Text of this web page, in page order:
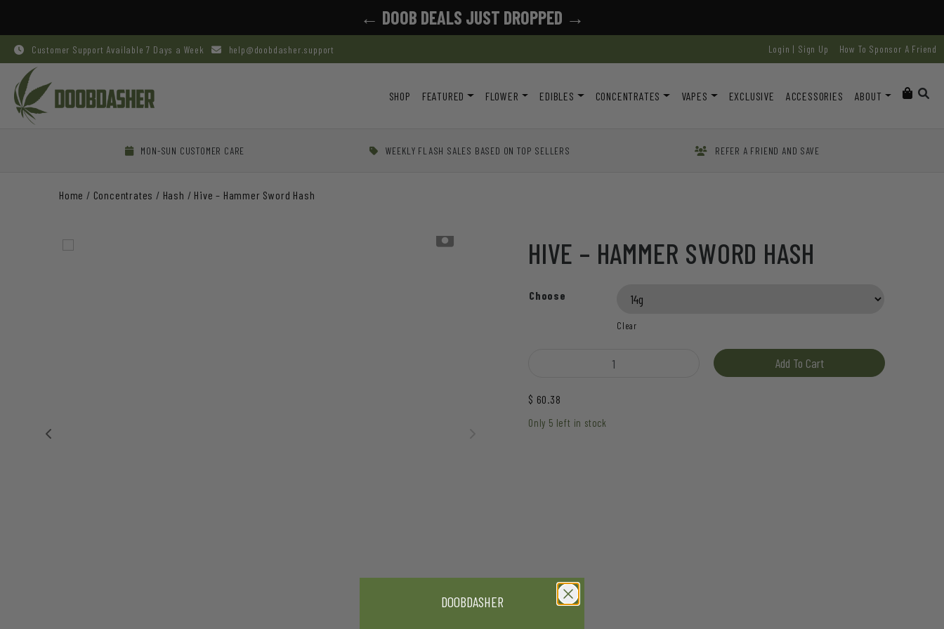
Customer Support Available 7 Days a Week help@doobdasher.support Login | Sign Up How To Sponsor A Friend
SHOP FEATURED FLOWER EDIBLES CONCENTRATES VAPES EXCLUSIVE ACCESSORIES ABOUT
MON-SUN CUSTOMER CARE WEEKLY FLASH SALES BASED ON TOP SELLERS REFER A FRIEND AND SAVE
Home / Concentrates / Hash / Hive – Hammer Sword Hash
HIVE – HAMMER SWORD HASH
Choose
Clear
Add To Cart
$ 60.38
Only 5 left in stock
← DOOB DEALS JUST DROPPED →
DOOBDASHER